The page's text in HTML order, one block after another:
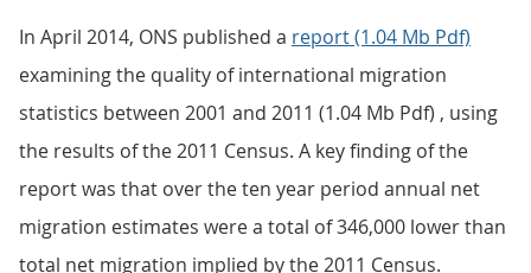
In April 2014, ONS published a report (1.04 Mb Pdf)
examining the quality of international migration
statistics between 2001 and 2011 (1.04 Mb Pdf) , using
the results of the 2011 Census. A key finding of the
report was that over the ten year period annual net
migration estimates were a total of 346,000 lower than
total net migration implied by the 2011 Census.